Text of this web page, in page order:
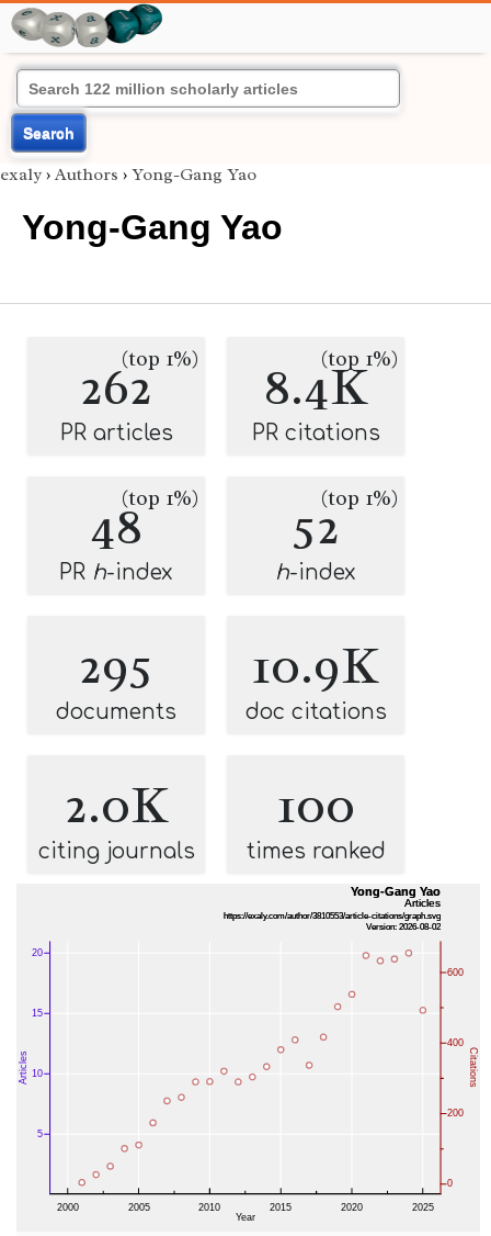
Search
exaly › Authors › Yong-Gang Yao
Yong-Gang Yao
262(top 1%)
PR articles
8.4K
(top 1%)
PR citations
48(top 1%)
PR h-index
52(top 1%)
h-index
295
documents
10.9K
doc citations
2.0K
citing journals
100
times ranked